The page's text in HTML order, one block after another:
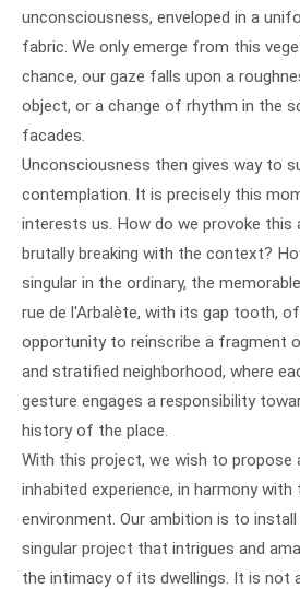
unconsciousness, enveloped in a
fabric. We only emerge from this
chance, our gaze falls upon a
object, or a change of rhythm in the
facades.
Unconsciousness then gives way to
contemplation. It is precisely this
interests us. How do we provoke
brutally breaking with the context?
singular in the ordinary, the
rue de l'Arbalète, with its gap tooth,
opportunity to reinscribe a fragment
and stratified neighborhood, where
gesture engages a responsibility
history of the place.
With this project, we wish to propose
inhabited experience, in harmony
environment. Our ambition is to
singular project that intrigues and
the intimacy of its dwellings. It is not